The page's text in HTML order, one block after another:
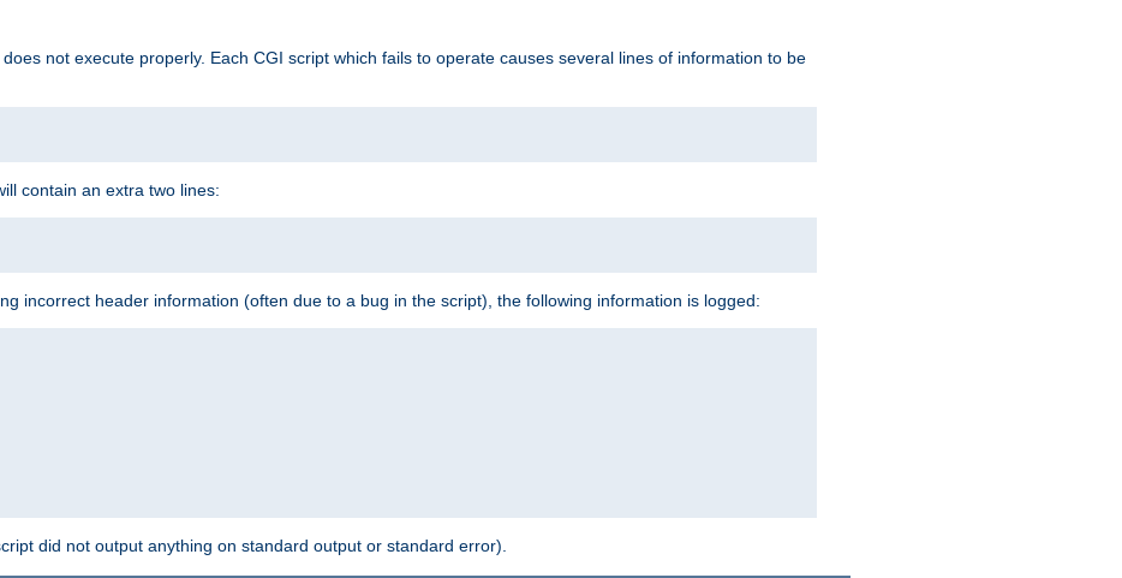
not execute properly. Each CGI script which fails to operate causes several lines of information to be
contain an extra two lines:
incorrect header information (often due to a bug in the script), the following information is logged:
did not output anything on standard output or standard error).